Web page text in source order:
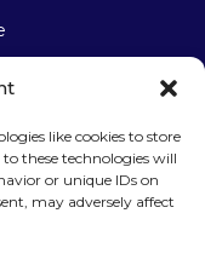
like cookies to store
these technologies will
or unique IDs on
may adversely affect